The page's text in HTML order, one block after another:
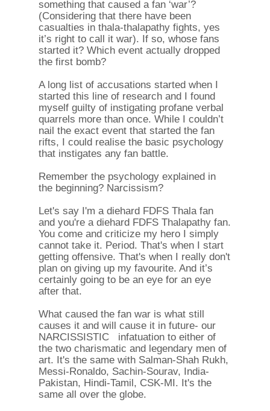
something that caused a fan ‘war’?
(Considering that there have been
casualties in thala-thalapathy fights, yes
it’s right to call it war). If so, whose fans
started it? Which event actually dropped
the first bomb?
A long list of accusations started when I
started this line of research and I found
myself guilty of instigating profane verbal
quarrels more than once. While I couldn’t
nail the exact event that started the fan
rifts, I could realise the basic psychology
that instigates any fan battle.
Remember the psychology explained in
the beginning? Narcissism?
Let's say I'm a diehard FDFS Thala fan
and you're a diehard FDFS Thalapathy fan.
You come and criticize my hero I simply
cannot take it. Period. That's when I start
getting offensive. That's when I really don't
plan on giving up my favourite. And it’s
certainly going to be an eye for an eye
after that.
What caused the fan war is what still
causes it and will cause it in future- our
NARCISSISTIC infatuation to either of
the two charismatic and legendary men of
art. It's the same with Salman-Shah Rukh,
Messi-Ronaldo, Sachin-Sourav, India-
Pakistan, Hindi-Tamil, CSK-MI. It's the
same all over the globe.